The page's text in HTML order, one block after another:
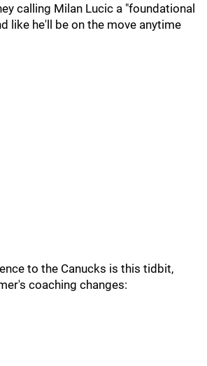
calling Milan Lucic a "foundational
like he'll be on the move anytime
to the Canucks is this tidbit,
coaching changes: